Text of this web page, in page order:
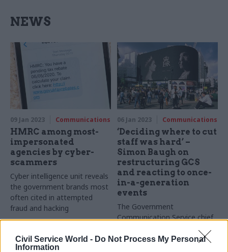
Civil Service World - Do Not Process My Personal
Information
NEWS
09 Jan 2023 Communications
HMRC among most-
impersonated
agencies by cyber-
scammers
Cyber intelligence unit reveals
the government brands most
often cited in attempted
fraud and hacking
06 Jan 2023 Communications
‘Deciding where to cut
staff was hard’ –
Simon Baugh on
restructuring GCS
and reacting to once-
in-a-generation
events
The Government
Communication Service chief
exec is proud of how staff
responded to Omicron and